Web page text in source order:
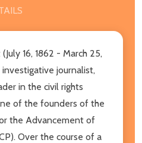
16, 1862 - March 25,
investigative journalist,
in the civil rights
of the founders of the
the Advancement of
Over the course of a